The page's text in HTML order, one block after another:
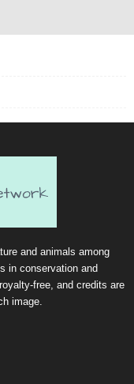
and animals among
in conservation and
free, and credits are
image.